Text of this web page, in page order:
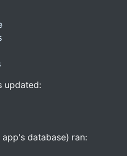
updated:
database) ran: